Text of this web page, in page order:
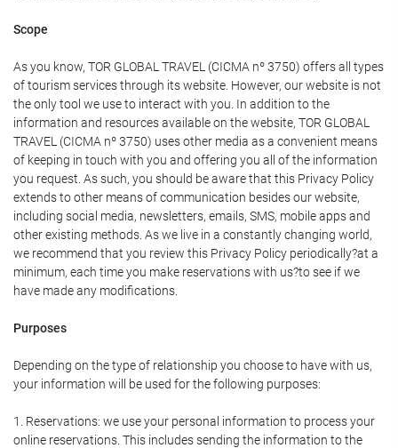
Scope
As you know, TOR GLOBAL TRAVEL (CICMA nº 3750) offers all types
of tourism services through its website. However, our website is not
the only tool we use to interact with you. In addition to the
information and resources available on the website, TOR GLOBAL
TRAVEL (CICMA nº 3750) uses other media as a convenient means
of keeping in touch with you and offering you all of the information
you request. As such, you should be aware that this Privacy Policy
extends to other means of communication besides our website,
including social media, newsletters, emails, SMS, mobile apps and
other existing methods. As we live in a constantly changing world,
we recommend that you review this Privacy Policy periodically?at a
minimum, each time you make reservations with us?to see if we
have made any modifications.
Purposes
Depending on the type of relationship you choose to have with us,
your information will be used for the following purposes:
1. Reservations: we use your personal information to process your
online reservations. This includes sending the information to the